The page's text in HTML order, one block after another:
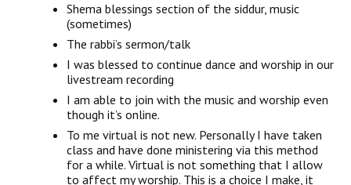
Shema blessings section of the siddur, music
(sometimes)
The rabbi’s sermon/talk
I was blessed to continue dance and worship in our
livestream recording
I am able to join with the music and worship even
though it’s online.
To me virtual is not new. Personally I have taken
class and have done ministering via this method
for a while. Virtual is not something that I allow
to affect my worship. This is a choice I make, it